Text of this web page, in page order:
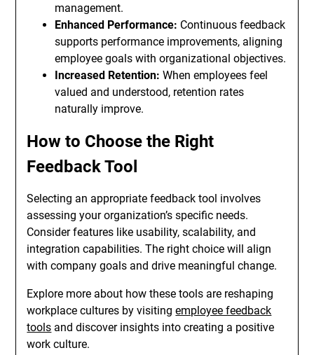
management.
Enhanced Performance: Continuous feedback
supports performance improvements, aligning
employee goals with organizational objectives.
Increased Retention: When employees feel
valued and understood, retention rates
naturally improve.
How to Choose the Right
Feedback Tool
Selecting an appropriate feedback tool involves
assessing your organization’s specific needs.
Consider features like usability, scalability, and
integration capabilities. The right choice will align
with company goals and drive meaningful change.
Explore more about how these tools are reshaping
workplace cultures by visitingemployee feedback
tools and discover insights into creating a positive
work culture.